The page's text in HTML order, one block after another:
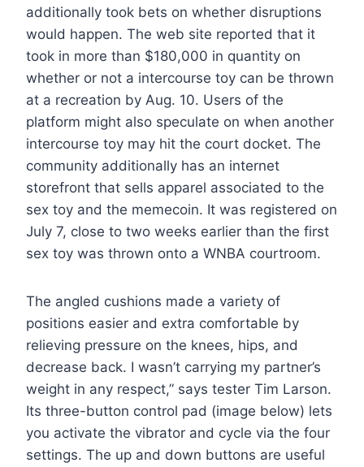
additionally took bets on whether disruptions
would happen. The web site reported that it
took in more than $180,000 in quantity on
whether or not a intercourse toy can be thrown
at a recreation by Aug. 10. Users of the
platform might also speculate on when another
intercourse toy may hit the court docket. The
community additionally has an internet
storefront that sells apparel associated to the
sex toy and the memecoin. It was registered on
July 7, close to two weeks earlier than the first
sex toy was thrown onto a WNBA courtroom.
The angled cushions made a variety of
positions easier and extra comfortable by
relieving pressure on the knees, hips, and
decrease back. I wasn’t carrying my partner’s
weight in any respect,” says tester Tim Larson.
Its three-button control pad (image below) lets
you activate the vibrator and cycle via the four
settings. The up and down buttons are useful